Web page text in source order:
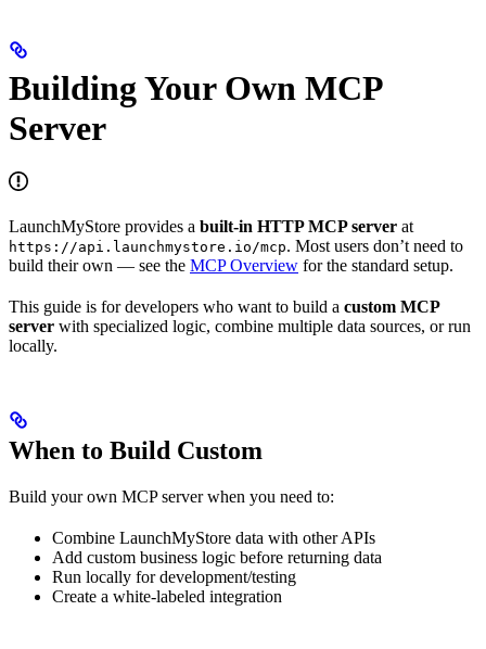
Building Your Own MCP
Server
LaunchMyStore provides a built-in HTTP MCP server at
https://api.launchmystore.io/mcp. Most users don’t need to
build their own — see the MCP Overview for the standard setup.
This guide is for developers who want to build a custom MCP
server with specialized logic, combine multiple data sources, or run
locally.
When to Build Custom
Build your own MCP server when you need to:
Combine LaunchMyStore data with other APIs
Add custom business logic before returning data
Run locally for development/testing
Create a white-labeled integration